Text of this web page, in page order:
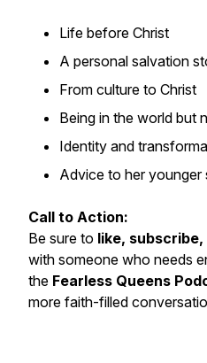
Life before Christ
A personal salvation
From culture to Christ
Being in the world but
Identity and
Advice to her younger
Call to Action:
Be sure to like,
with someone who needs
the Fearless Queens
more faith-filled